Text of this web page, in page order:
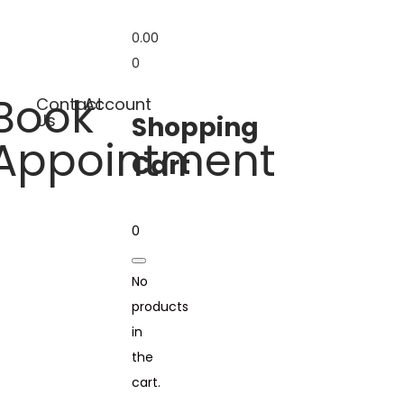
Contact
Us
Account
0.00
0
Shopping
Cart
0
No
products
in
the
cart.